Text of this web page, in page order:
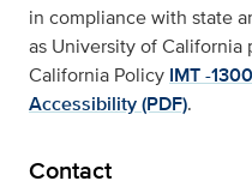
in compliance with state
as University of
California Policy IMT -
Accessibility (PDF).
Contact